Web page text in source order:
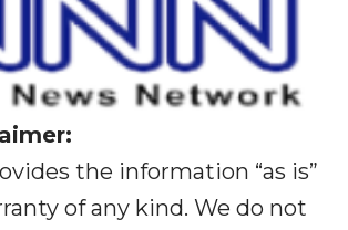
the information “as is”
of any kind. We do not